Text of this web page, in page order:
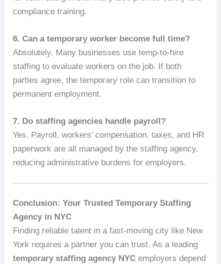
compliance training.
6. Can a temporary worker become full time?
Absolutely. Many businesses use temp‑to‑hire
staffing to evaluate workers on the job. If both
parties agree, the temporary role can transition to
permanent employment.
7. Do staffing agencies handle payroll?
Yes. Payroll, workers’ compensation, taxes, and HR
paperwork are all managed by the staffing agency,
reducing administrative burdens for employers.
Conclusion: Your Trusted Temporary Staffing
Agency in NYC
Finding reliable talent in a fast‑moving city like New
York requires a partner you can trust. As a leading
temporary staffing agency NYC employers depend